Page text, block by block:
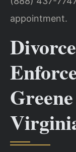
appointment.